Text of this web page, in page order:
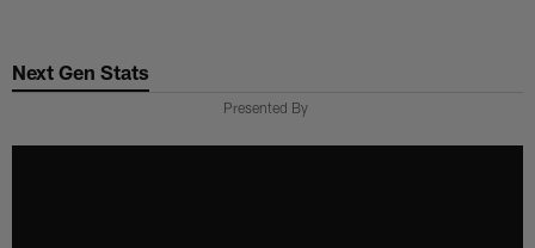
main
Next Gen Stats
Presented By